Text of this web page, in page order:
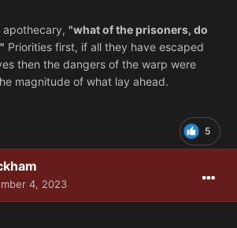
"what of the prisoners, do
Priorities first, if all they have escaped
then the dangers of the warp were
magnitude of what lay ahead.
5
4, 2023